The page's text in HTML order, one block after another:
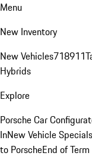
Menu
New Inventory
New Vehicles718911
Hybrids
Explore
Porsche Car
InNew Vehicle Specials
to PorscheEnd of